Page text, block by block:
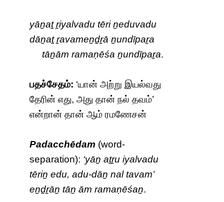
yāṉaṯ ṟiyalvadu tēri ṉeduvadu
dāṉaṯ ṟavameṉḏṟā ṉundīpaṟa
tāṉām ramaṇēśa ṉundīpaṟa.
பதச்சேதம்: ‘யான் அற்று இயல்வது
தேரின் எது, அது தான் நல் தவம்’
என்றான் தான் ஆம் ரமணேசன்
Padacchēdam (word-
separation): ‘yāṉ aṯṟu iyalvadu
tēriṉ edu, adu-dāṉ nal tavam’
eṉḏṟāṉ tāṉ ām ramaṇēśaṉ.